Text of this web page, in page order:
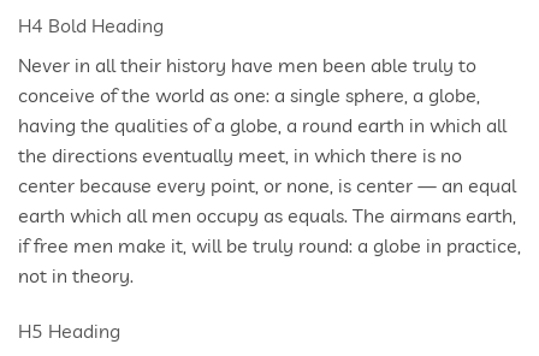
H4 Bold Heading
Never in all their history have men been able truly to
conceive of the world as one: a single sphere, a globe,
having the qualities of a globe, a round earth in which all
the directions eventually meet, in which there is no
center because every point, or none, is center — an equal
earth which all men occupy as equals. The airmans earth,
if free men make it, will be truly round: a globe in practice,
not in theory.
H5 Heading